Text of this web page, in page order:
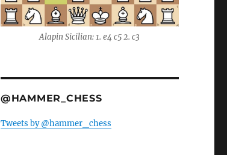
Alapin Sicilian: 1. e4 c5 2. c3
@HAMMER_CHESS
Tweets by @hammer_chess